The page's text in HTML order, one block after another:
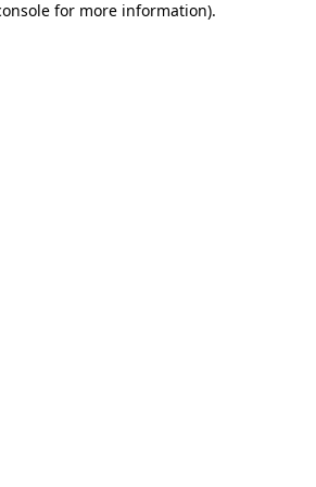
for more information).